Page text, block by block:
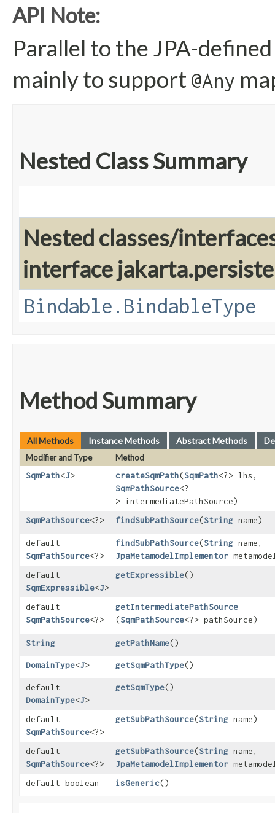
API Note:
Parallel to the JPA-
mainly to support @Any
Nested Class Summary
Nested classes/
interface
Bindable.BindableType
Method Summary
All Methods Instance Methods Abstract Methods
Modifier and Type
Method
SqmPath<J> createSqmPath​(SqmPath<?> lhs,
SqmPathSource<?
> intermediatePathSource)
SqmPathSource<?> findSubPathSource​(String name)
default
SqmPathSource<?>
findSubPathSource​(String name,
JpaMetamodelImplementor
default
SqmExpressible<J>
getExpressible()
default
SqmPathSource<?>
getIntermediatePathSource
(SqmPathSource<?> pathSource)
String getPathName()
DomainType<J> getSqmPathType()
default
DomainType<J>
getSqmType()
default
SqmPathSource<?>
getSubPathSource​(String name)
default
SqmPathSource<?>
getSubPathSource​(String name,
JpaMetamodelImplementor
default boolean
isGeneric()